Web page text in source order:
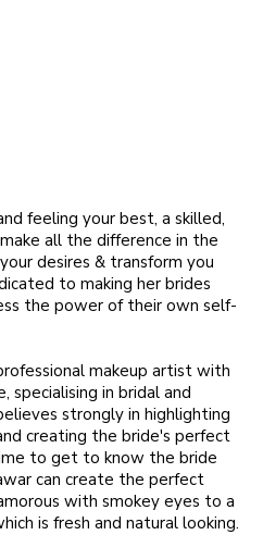
feeling your best, a skilled,
all the difference in the
desires & transform you
to making her brides
the power of their own self-
makeup artist with
specialising in bridal and
strongly in highlighting
creating the bride's perfect
to get to know the bride
can create the perfect
with smokey eyes to a
is fresh and natural looking.